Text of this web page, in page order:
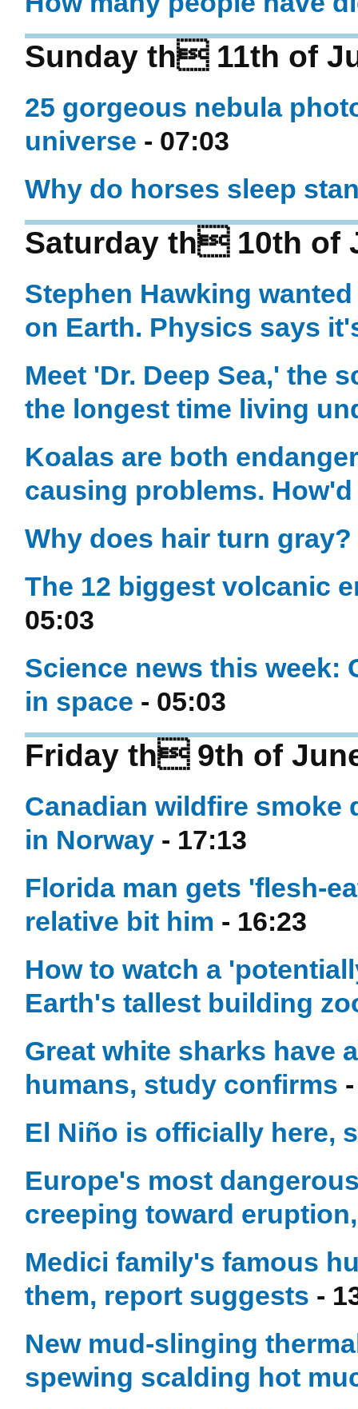
Sunday th 11th of
25 gorgeous nebula
universe - 07:03
Why do horses sleep
Saturday th 10th of
Stephen Hawking
on Earth. Physics says
Meet 'Dr. Deep Sea,' the
the longest time living
Koalas are both
causing problems.
Why does hair turn gray?
The 12 biggest volcanic
05:03
Science news this week:
in space - 05:03
Friday th 9th of
Canadian wildfire smoke
in Norway - 17:13
Florida man gets 'flesh-
relative bit him - 16:23
How to watch a
Earth's tallest building
Great white sharks have
humans, study confirms
El Niño is officially here,
Europe's most
creeping toward
Medici family's famous
them, report suggests -
New mud-slinging
spewing scalding hot